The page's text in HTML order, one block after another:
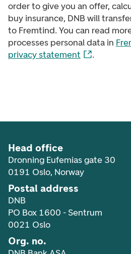
order to give you an offer,
buy insurance, DNB will
to Fremtind. You can read
processes personal data in
privacy statement
.
Head office
Dronning Eufemias gate 30
0191 Oslo, Norway
Postal address
DNB
PO Box 1600 - Sentrum
0021 Oslo
Org. no.